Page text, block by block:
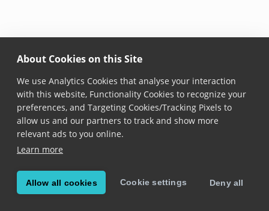
About Cookies on this Site
We use Analytics Cookies that analyse your interaction
with this website, Functionality Cookies to recognize your
preferences, and Targeting Cookies/Tracking Pixels to
allow us and our partners to track and show more
relevant ads to you online.
Learn more
Allow all cookies Cookie settings Deny all